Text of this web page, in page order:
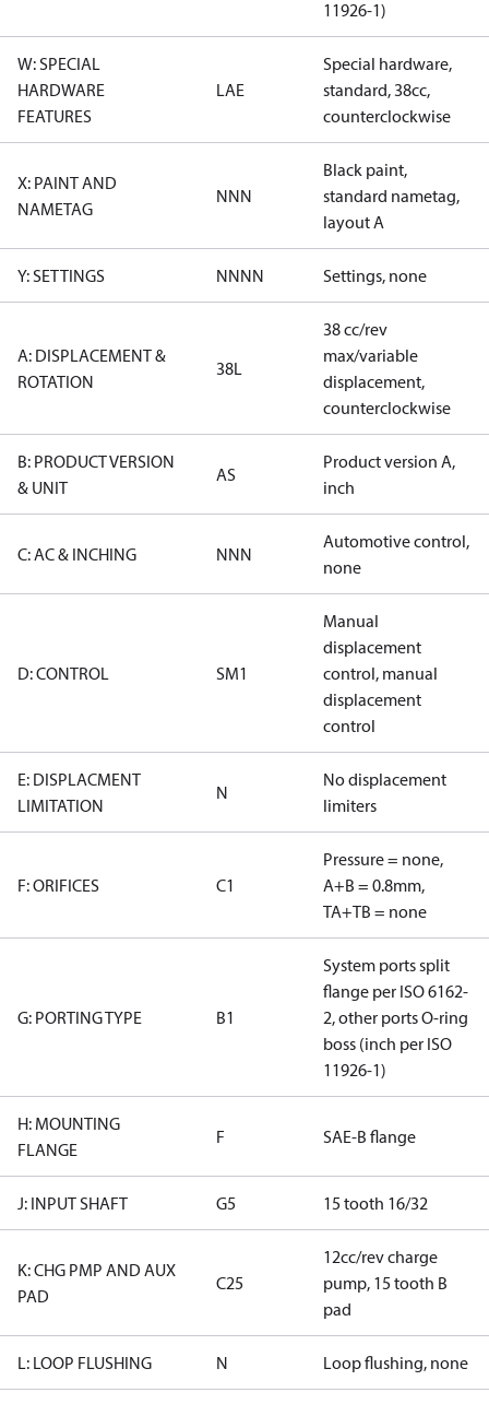
11926-1)
W: SPECIAL
HARDWARE
FEATURES
LAE
Special hardware,
standard, 38cc,
counterclockwise
X: PAINT AND
NAMETAG
NNN
Black paint,
standard nametag,
layout A
Y: SETTINGS NNNN Settings, none
A: DISPLACEMENT &
ROTATION
38L
38 cc/rev
max/variable
displacement,
counterclockwise
B: PRODUCT VERSION
& UNIT
AS
Product version A,
inch
C: AC & INCHING NNN
Automotive control,
none
D: CONTROL SM1
Manual
displacement
control, manual
displacement
control
E: DISPLACMENT
LIMITATION
N
No displacement
limiters
F: ORIFICES C1
Pressure = none,
A+B = 0.8mm,
TA+TB = none
G: PORTING TYPE B1
System ports split
flange per ISO 6162-
2, other ports O-ring
boss (inch per ISO
11926-1)
H: MOUNTING
FLANGE
F SAE-B flange
J: INPUT SHAFT G5 15 tooth 16/32
K: CHG PMP AND AUX
PAD
C25
12cc/rev charge
pump, 15 tooth B
pad
L: LOOP FLUSHING N Loop flushing, none